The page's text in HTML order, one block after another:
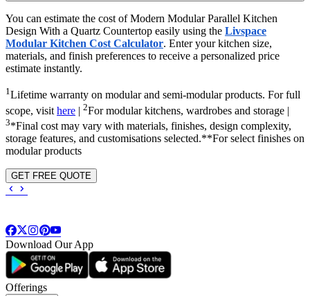
You can estimate the cost of Modern Modular Parallel Kitchen
Design With a Quartz Countertop easily using the Livspace
Modular Kitchen Cost Calculator. Enter your kitchen size,
materials, and finish preferences to receive a personalized price
estimate instantly.
1Lifetime warranty on modular and semi-modular products. For full
scope, visit here | 2For modular kitchens, wardrobes and storage |
3*Final cost may vary with materials, finishes, design complexity,
storage features, and customisations selected.**For select finishes on
modular products
GET FREE QUOTE
Download Our App
Offerings